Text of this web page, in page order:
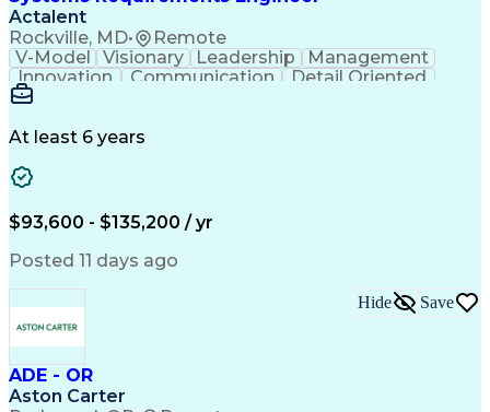
Actalent
Rockville, MD• Remote
V-Model Visionary Leadership
Management
Innovation
Communication
Detail Oriented
Systems Integration
Electrical Engineering
Requirements Management
Engineering Design Process
Interpersonal Communications
Product Lifecycle Management
Model Based Systems Engineering
Electromagnetic Interference And Compatibility
At least 6 years
$93,600 - $135,200 / yr
Posted 11 days ago
ADE - OR
Aston Carter
Hide Save